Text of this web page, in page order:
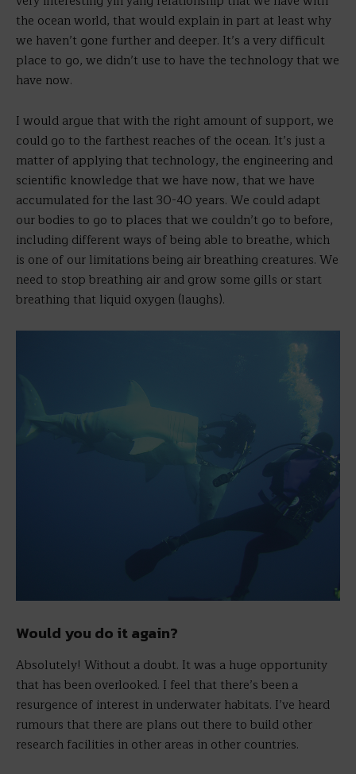
the ocean world, that would explain in part at least why
we haven’t gone further and deeper. It’s a very difficult
place to go, we didn’t use to have the technology that we
have now.
I would argue that with the right amount of support, we
could go to the farthest reaches of the ocean. It’s just a
matter of applying that technology, the engineering and
scientific knowledge that we have now, that we have
accumulated for the last 30-40 years. We could adapt
our bodies to go to places that we couldn’t go to before,
including different ways of being able to breathe, which
is one of our limitations being air breathing creatures. We
need to stop breathing air and grow some gills or start
breathing that liquid oxygen (laughs).
Would you do it again?
Absolutely! Without a doubt. It was a huge opportunity
that has been overlooked. I feel that there’s been a
resurgence of interest in underwater habitats. I’ve heard
rumours that there are plans out there to build other
research facilities in other areas in other countries.